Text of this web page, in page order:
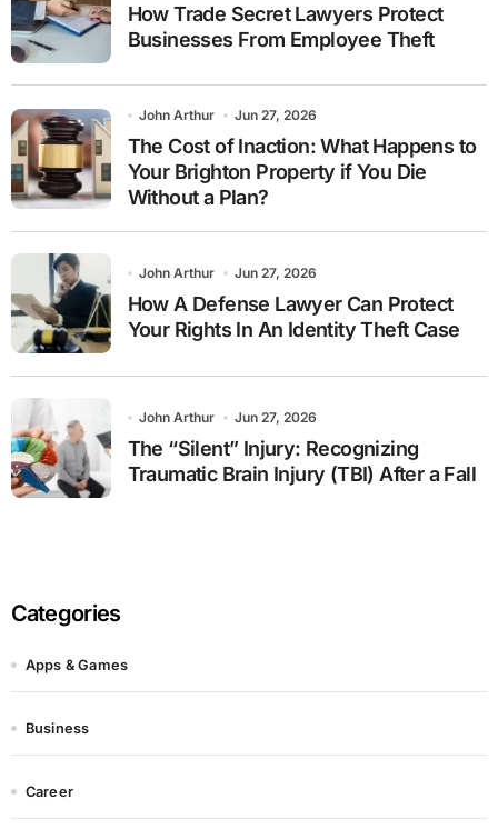
How Trade Secret Lawyers Protect
Businesses From Employee Theft
John Arthur Jun 27, 2026
The Cost of Inaction: What Happens to
Your Brighton Property if You Die
Without a Plan?
John Arthur Jun 27, 2026
How A Defense Lawyer Can Protect
Your Rights In An Identity Theft Case
John Arthur Jun 27, 2026
The “Silent” Injury: Recognizing
Traumatic Brain Injury (TBI) After a Fall
Categories
Apps & Games
Business
Career